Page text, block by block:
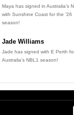
Maya has signed in Australia’s
with Sunshine Coast for the ’26
season!
Jade Williams
Jade has signed with E Perth
Australia’s NBL1 season!